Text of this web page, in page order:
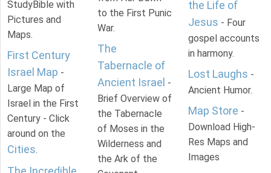
StudyBible with
Pictures and
Maps.
First Century
Israel Map -
Large Map of
Israel in the First
Century - Click
around on the
Cities.
to the First Punic
War.
The
Tabernacle of
Ancient Israel -
Brief Overview of
the Tabernacle
of Moses in the
Wilderness and
the Ark of the
the Life of
Jesus - Four
gospel accounts
in harmony.
Lost Laughs -
Ancient Humor.
Map Store -
Download High-
Res Maps and
Images